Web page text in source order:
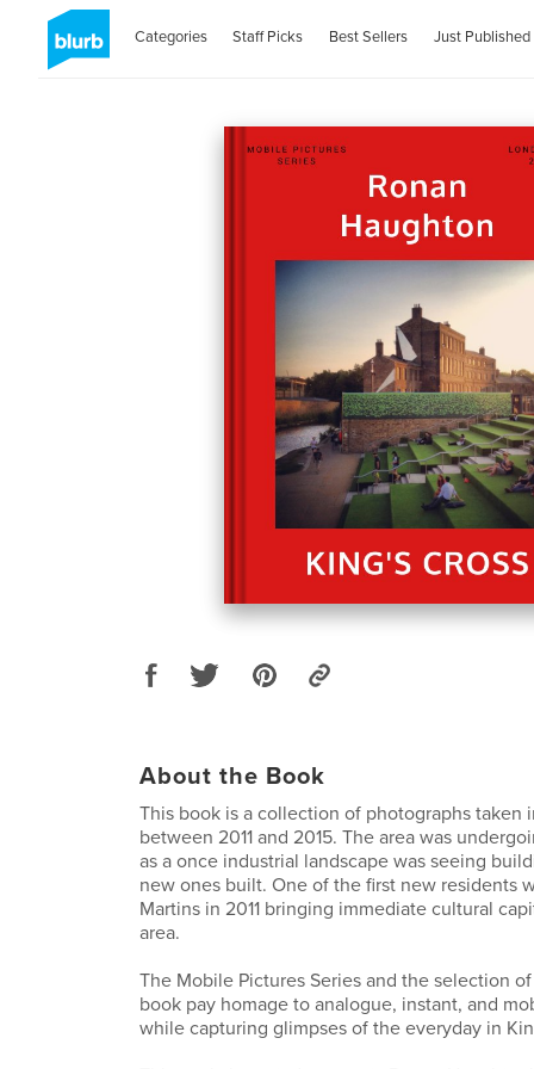
Categories Staff Picks Best Sellers Just Published
About the Book
This book is a collection of photographs taken
between 2011 and 2015. The area was
as a once industrial landscape was seeing
new ones built. One of the first new residents
Martins in 2011 bringing immediate cultural
area.
The Mobile Pictures Series and the selection
book pay homage to analogue, instant, and
while capturing glimpses of the everyday in